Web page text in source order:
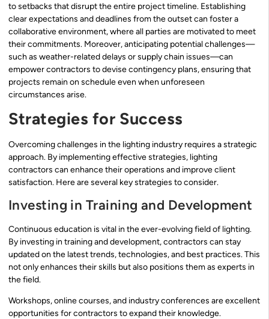
to setbacks that disrupt the entire project timeline. Establishing
clear expectations and deadlines from the outset can foster a
collaborative environment, where all parties are motivated to meet
their commitments. Moreover, anticipating potential challenges—
such as weather-related delays or supply chain issues—can
empower contractors to devise contingency plans, ensuring that
projects remain on schedule even when unforeseen
circumstances arise.
Strategies for Success
Overcoming challenges in the lighting industry requires a strategic
approach. By implementing effective strategies, lighting
contractors can enhance their operations and improve client
satisfaction. Here are several key strategies to consider.
Investing in Training and Development
Continuous education is vital in the ever-evolving field of lighting.
By investing in training and development, contractors can stay
updated on the latest trends, technologies, and best practices. This
not only enhances their skills but also positions them as experts in
the field.
Workshops, online courses, and industry conferences are excellent
opportunities for contractors to expand their knowledge.